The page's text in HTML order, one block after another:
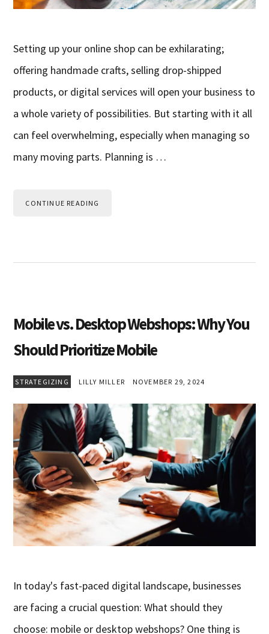
Setting up your online shop can be exhilarating;
offering handmade crafts, selling drop-shipped
products, or digital services will open your business to
a whole variety of possibilities. But starting with it all
can feel overwhelming, especially when managing so
many moving parts. Planning is …
CONTINUE READING
Mobile vs. Desktop Webshops: Why You
Should Prioritize Mobile
STRATEGIZING LILLY MILLER NOVEMBER 29, 2024
In today's fast-paced digital landscape, businesses
are facing a crucial question: What should they
choose: mobile or desktop webshops? One thing is